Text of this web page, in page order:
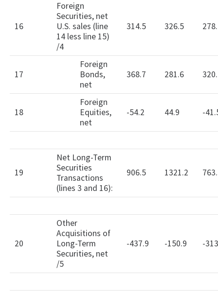
16
Foreign
Securities, net
U.S. sales (line
14 less line 15)
/4
314.5 326.5
17
Foreign
Bonds,
net
368.7 281.6
18
Foreign
Equities,
net
-54.2 44.9 -
19
Net Long-Term
Securities
Transactions
(lines 3 and 16):
906.5 1321.2
20
Other
Acquisitions of
Long-Term
Securities, net
/5
-437.9 -150.9 -